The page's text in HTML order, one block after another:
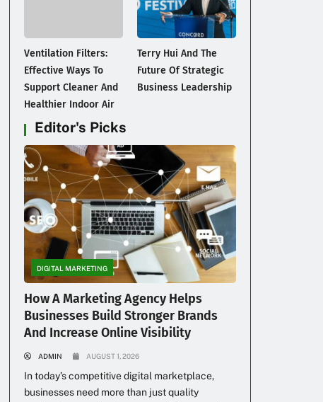
Ventilation Filters:
Effective Ways To
Support Cleaner And
Healthier Indoor Air
Terry Hui And The
Future Of Strategic
Business Leadership
Editor's Picks
DIGITAL MARKETING
How A Marketing Agency Helps
Businesses Build Stronger Brands
And Increase Online Visibility
ADMIN AUGUST 1, 2026
In today’s competitive digital marketplace,
businesses need more than just quality